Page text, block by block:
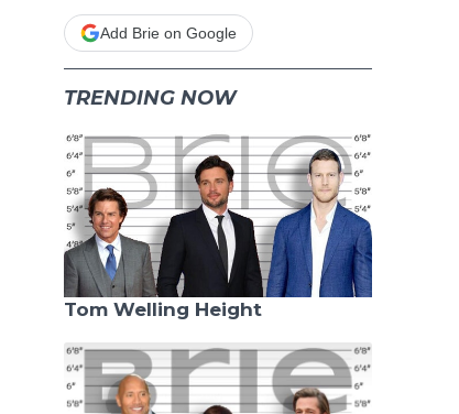
Add Brie on Google
TRENDING NOW
Tom Welling Height